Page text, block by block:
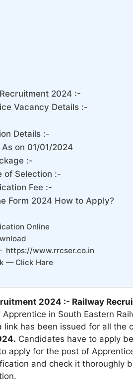
2024 :-
Vacancy Details :-
Details :-
on 01/01/2024
:-
of Selection :-
Fee :-
Form 2024 How to Apply?
Online
https://www.rrcser.co.in
— Click Hare
2024 :- Railway
in South Eastern
link has been issued for all the
Candidates have to apply
apply for the post of
and check it thoroughly